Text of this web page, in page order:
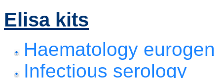
Elisa kits
Haematology eurogen
Infectious serology